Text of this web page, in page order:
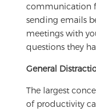
communication
sending emails
meetings with
questions they
General
The largest
of productivity